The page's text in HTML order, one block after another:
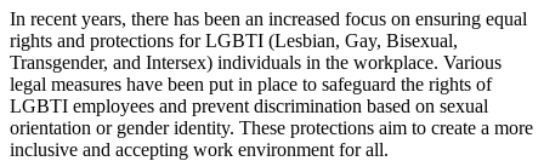
In recent years, there has been an increased focus on ensuring equal
rights and protections for LGBTI (Lesbian, Gay, Bisexual,
Transgender, and Intersex) individuals in the workplace. Various
legal measures have been put in place to safeguard the rights of
LGBTI employees and prevent discrimination based on sexual
orientation or gender identity. These protections aim to create a more
inclusive and accepting work environment for all.